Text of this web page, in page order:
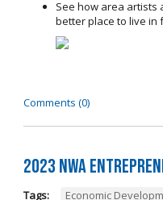
See how area artists
better place to live in
Comments (0)
2023 NWA
Tags: Economic